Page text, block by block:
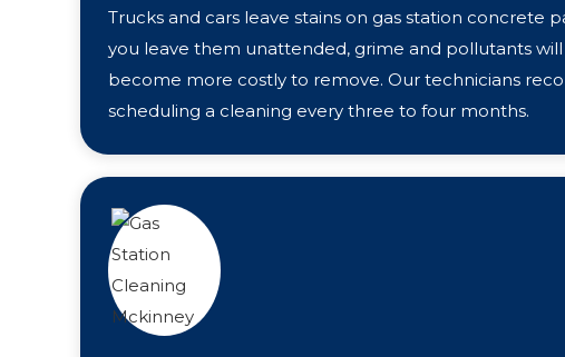
Trucks and cars leave stains on gas station concrete
you leave them unattended, grime and pollutants
become more costly to remove. Our technicians
scheduling a cleaning every three to four months.